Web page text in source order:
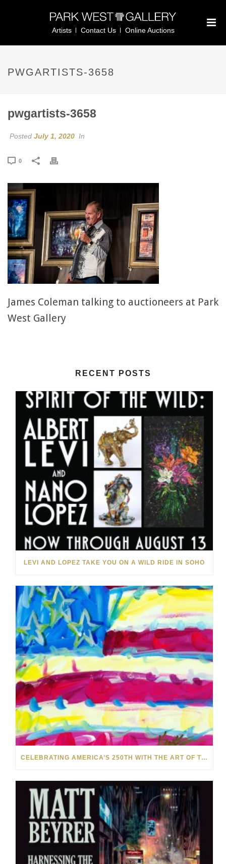
Artists Contact Us Online Auctions
PWGARTISTS-3658
pwgartists-3658
Posted July 1, 2020 In
0
James Coleman talking to auctioneers at Park
West Gallery
RECENT POSTS
LEVI AND LOPEZ TAKE YOU ON A WILD RIDE IN SOHO
CELEBRATING AMERICA’S 250TH WITH THE ART OF TIM YANKE AND MANUEL